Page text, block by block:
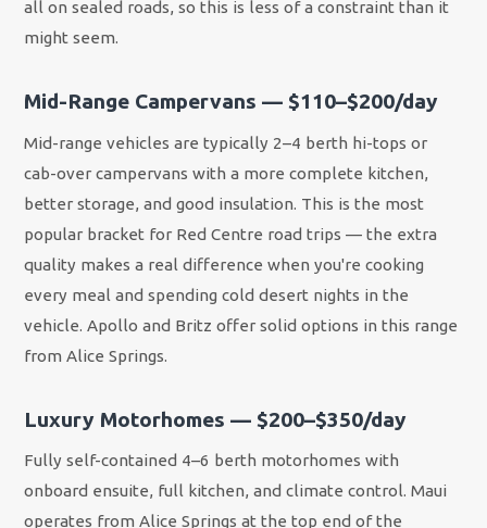
all on sealed roads, so this is less of a constraint than it
might seem.
Mid-Range Campervans — $110–$200/day
Mid-range vehicles are typically 2–4 berth hi-tops or
cab-over campervans with a more complete kitchen,
better storage, and good insulation. This is the most
popular bracket for Red Centre road trips — the extra
quality makes a real difference when you're cooking
every meal and spending cold desert nights in the
vehicle. Apollo and Britz offer solid options in this range
from Alice Springs.
Luxury Motorhomes — $200–$350/day
Fully self-contained 4–6 berth motorhomes with
onboard ensuite, full kitchen, and climate control. Maui
operates from Alice Springs at the top end of the